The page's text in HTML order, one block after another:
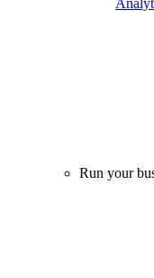
Run your